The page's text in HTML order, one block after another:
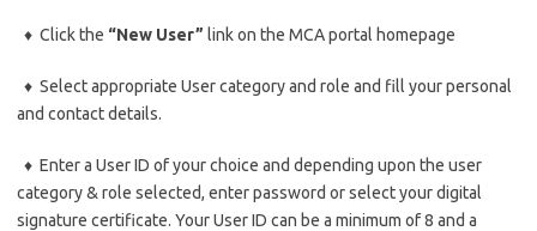
♦ Click the “New User” link on the MCA portal homepage
♦ Select appropriate User category and role and fill your personal
and contact details.
♦ Enter a User ID of your choice and depending upon the user
category & role selected, enter password or select your digital
signature certificate. Your User ID can be a minimum of 8 and a